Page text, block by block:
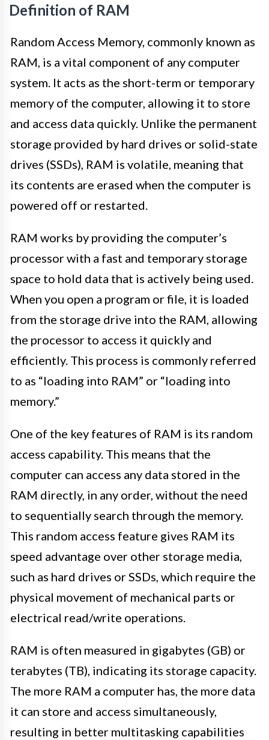
Definition of RAM
Random Access Memory, commonly known as
RAM, is a vital component of any computer
system. It acts as the short-term or temporary
memory of the computer, allowing it to store
and access data quickly. Unlike the permanent
storage provided by hard drives or solid-state
drives (SSDs), RAM is volatile, meaning that
its contents are erased when the computer is
powered off or restarted.
RAM works by providing the computer’s
processor with a fast and temporary storage
space to hold data that is actively being used.
When you open a program or file, it is loaded
from the storage drive into the RAM, allowing
the processor to access it quickly and
efficiently. This process is commonly referred
to as “loading into RAM” or “loading into
memory.”
One of the key features of RAM is its random
access capability. This means that the
computer can access any data stored in the
RAM directly, in any order, without the need
to sequentially search through the memory.
This random access feature gives RAM its
speed advantage over other storage media,
such as hard drives or SSDs, which require the
physical movement of mechanical parts or
electrical read/write operations.
RAM is often measured in gigabytes (GB) or
terabytes (TB), indicating its storage capacity.
The more RAM a computer has, the more data
it can store and access simultaneously,
resulting in better multitasking capabilities